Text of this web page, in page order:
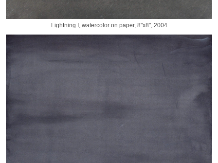
Lightning I, watercolor on paper, 8"x8", 2004